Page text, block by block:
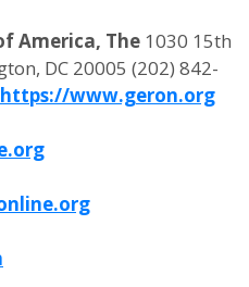
America, The 1030 15th
DC 20005 (202) 842-
https://www.geron.org